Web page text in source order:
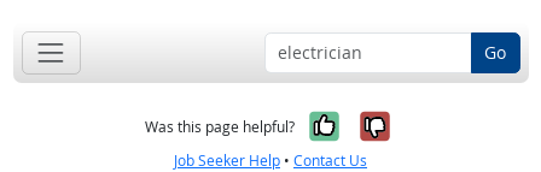
Go
Was this page helpful? Yes, it was
No, it was
Job Seeker Help • Contact Us